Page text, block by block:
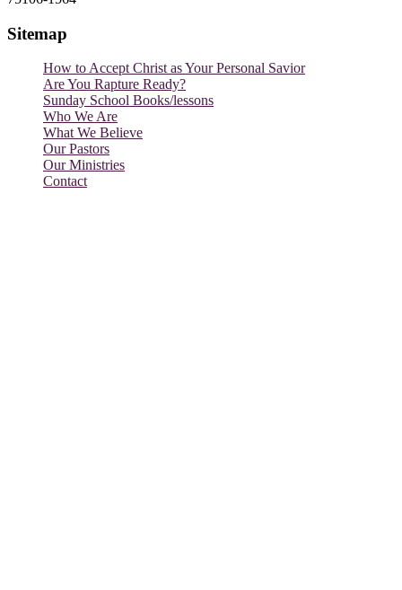
Sitemap
How to Accept Christ as Your Personal Savior
Are You Rapture Ready?
Sunday School Books/lessons
Who We Are
What We Believe
Our Pastors
Our Ministries
Contact